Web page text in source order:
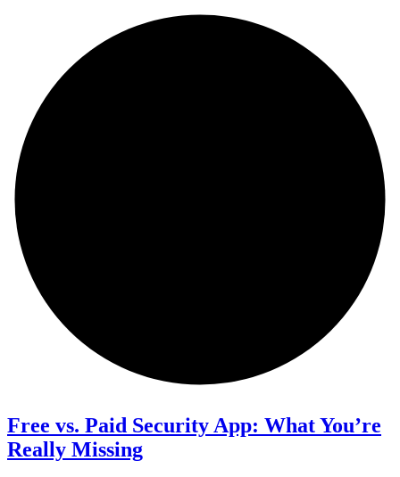
Free vs. Paid Security App: What You’re
Really Missing